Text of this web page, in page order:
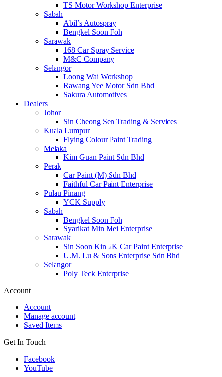
TS Motor Workshop Enterprise
Sabah
Abil’s Autospray
Bengkel Soon Foh
Sarawak
168 Car Spray Service
M&C Company
Selangor
Loong Wai Workshop
Rawang Yee Motor Sdn Bhd
Sakura Automotives
Dealers
Johor
Sin Cheong Sen Trading & Services
Kuala Lumpur
Flying Colour Paint Trading
Melaka
Kim Guan Paint Sdn Bhd
Perak
Car Paint (M) Sdn Bhd
Faithful Car Paint Enterprise
Pulau Pinang
YCK Supply
Sabah
Bengkel Soon Foh
Syarikat Min Mei Enterprise
Sarawak
Sin Soon Kin 2K Car Paint Enterprise
U.M. Lu & Sons Enterprise Sdn Bhd
Selangor
Poly Teck Enterprise
Account
Account
Manage account
Saved Items
Get In Touch
Facebook
YouTube